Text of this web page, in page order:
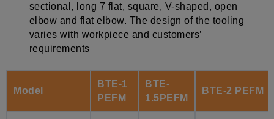
sectional, long 7 flat, square, V-shaped, open
elbow and flat elbow. The design of the tooling
varies with workpiece and customers’
requirements
Model
BTE-1
PEFM
BTE-
1.5PEFM
BTE-2 PEFM